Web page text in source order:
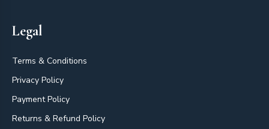
Legal
Terms & Conditions
Privacy Policy
Payment Policy
Returns & Refund Policy